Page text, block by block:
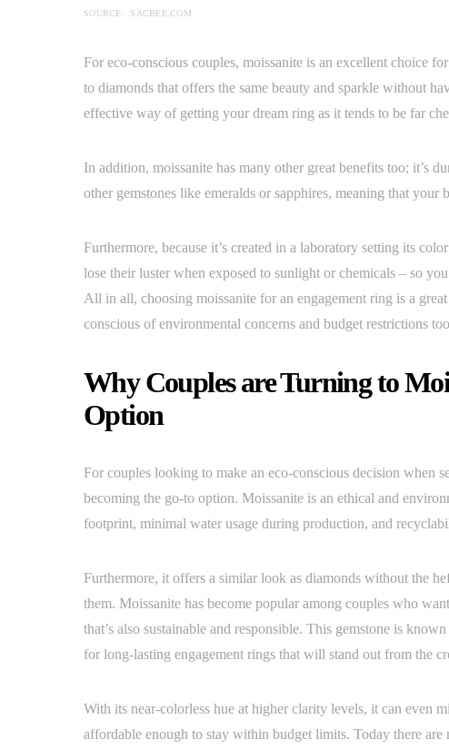
SOURCE: .SACBEE.COM
For eco-conscious couples, moissanite is an excellent choice
to diamonds that offers the same beauty and sparkle without
effective way of getting your dream ring as it tends to be far
In addition, moissanite has many other great benefits too; it’s
other gemstones like emeralds or sapphires, meaning that
Furthermore, because it’s created in a laboratory setting its
lose their luster when exposed to sunlight or chemicals – so
All in all, choosing moissanite for an engagement ring is a
conscious of environmental concerns and budget restrictions
Why Couples are Turning to
Option
For couples looking to make an eco-conscious decision when
becoming the go-to option. Moissanite is an ethical and
footprint, minimal water usage during production, and
Furthermore, it offers a similar look as diamonds without the
them. Moissanite has become popular among couples who
that’s also sustainable and responsible. This gemstone is
for long-lasting engagement rings that will stand out from the
With its near-colorless hue at higher clarity levels, it can even
affordable enough to stay within budget limits. Today there